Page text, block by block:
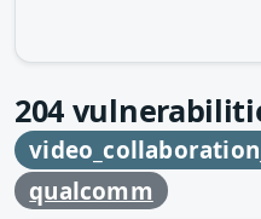
204
qualcomm